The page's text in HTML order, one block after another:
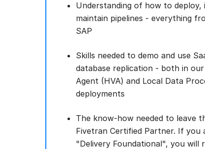
Understanding of how to deploy,
maintain pipelines - everything
SAP
Skills needed to demo and use
database replication - both in our
Agent (HVA) and Local Data
deployments
The know-how needed to leave
Fivetran Certified Partner. If you
"Delivery Foundational", you will